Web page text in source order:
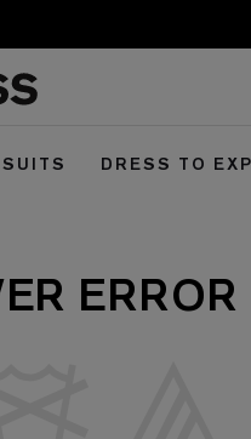
SUITS DRESS TO
ERROR